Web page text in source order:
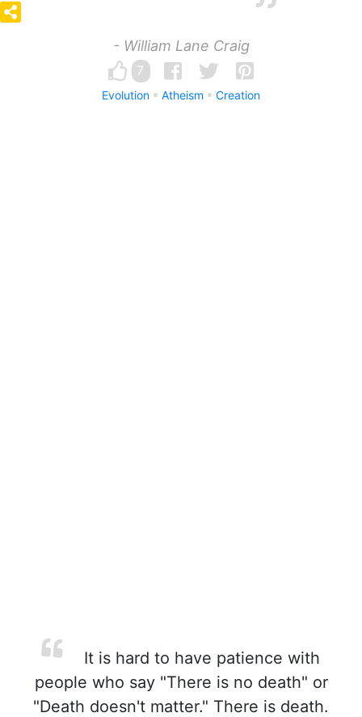
- William Lane Craig
7
Evolution Atheism Creation
It is hard to have patience with
people who say "There is no death" or
"Death doesn't matter." There is death.